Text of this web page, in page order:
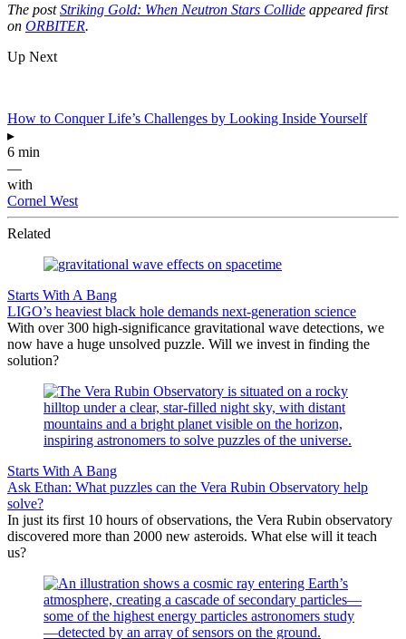
The postStriking Gold: When Neutron Stars Collide appeared first
on ORBITER.
Up Next
How to Conquer Life’s Challenges by Looking Inside Yourself
▸
6 min
—
with
Cornel West
Related
Starts With A Bang
LIGO’s heaviest black hole demands next-generation science
With over 300 high-significance gravitational wave detections, we
now have a huge unsolved puzzle. Will we invest in finding the
solution?
Starts With A Bang
Ask Ethan: What puzzles can the Vera Rubin Observatory help
solve?
In just its first 10 hours of observations, the Vera Rubin observatory
discovered more than 2000 new asteroids. What else will it teach
us?